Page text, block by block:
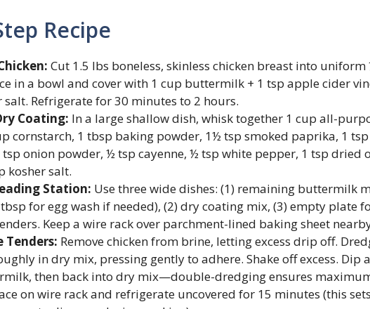
Recipe
Cut 1.5 lbs boneless, skinless chicken breast into uniform
in a bowl and cover with 1 cup buttermilk + 1 tsp apple cider
salt. Refrigerate for 30 minutes to 2 hours.
Coating: In a large shallow dish, whisk together 1 cup all-
cornstarch, 1 tbsp baking powder, 1½ tsp smoked paprika, 1
onion powder, ½ tsp cayenne, ½ tsp white pepper, 1 tsp dried
kosher salt.
Station: Use three wide dishes: (1) remaining buttermilk
for egg wash if needed), (2) dry coating mix, (3) empty plate
Keep a wire rack over parchment-lined baking sheet
Tenders: Remove chicken from brine, letting excess drip off.
in dry mix, pressing gently to adhere. Shake off excess. Dip
then back into dry mix—double-dredging ensures
on wire rack and refrigerate uncovered for 15 minutes (this